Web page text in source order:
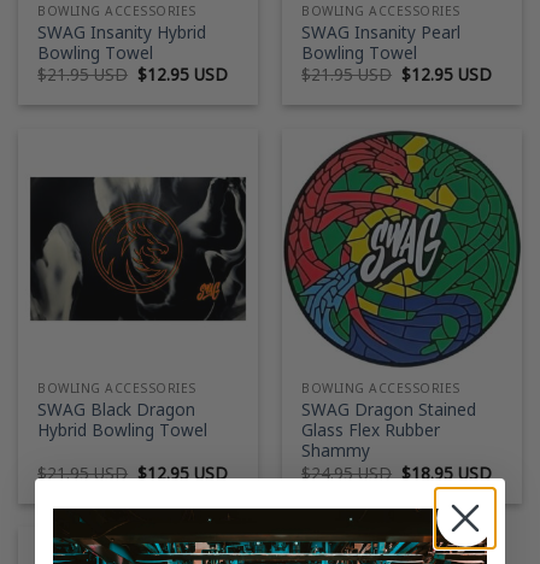
BOWLING ACCESSORIES
SWAG Insanity Hybrid
Bowling Towel
$21.95 USD Original
price
$12.95 USDCurrent
BOWLING ACCESSORIES
SWAG Insanity Pearl
Bowling Towel
$21.95 USD Original
price
$12.95 USD
BOWLING ACCESSORIES
SWAG Black Dragon
Hybrid Bowling Towel
$21.95 USD Original
$21.95 USD.
$12.95 USDCurrent
$12.95 USD.
BOWLING ACCESSORIES
SWAG Dragon Stained
Glass Flex Rubber
Shammy
$24.95 USD Original
price
$24.95 USD.
$18.95 USD
price